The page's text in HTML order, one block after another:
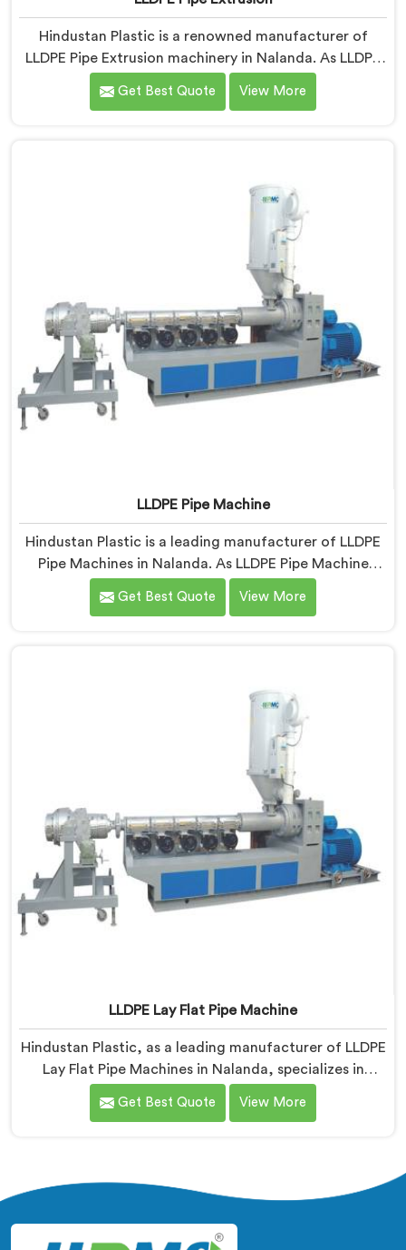
Hindustan Plastic is a renowned manufacturer of
LLDPE Pipe Extrusion machinery in Nalanda. As LLDPE
Pipe Extrusion Manufacturers in Nalanda, we are
committed to delivering high-quality machinery for
Get Best Quote View More
LLDPE Pipe Machine
Hindustan Plastic is a leading manufacturer of LLDPE
Pipe Machines in Nalanda. As LLDPE Pipe Machine
Manufacturers in Nalanda, we specialize in delivering
high-quality machinery for the production of LLDPE
Get Best Quote View More
LLDPE Lay Flat Pipe Machine
Hindustan Plastic, as a leading manufacturer of LLDPE
Lay Flat Pipe Machines in Nalanda, specializes in
delivering high-quality machinery for the production
of lay flat pipes. As LLDPE Lay Flat Pipe Machine
cutting-edge technology.
Get Best Quote View More